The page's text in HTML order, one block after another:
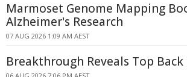
Marmoset Genome Mapping
Alzheimer's Research
07 AUG 2026 1:09 AM AEST
Breakthrough Reveals Top Back